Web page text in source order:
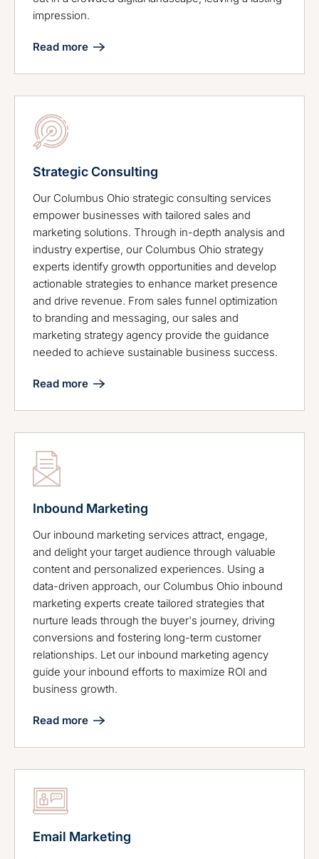
impression.
Read more
Strategic Consulting
Our Columbus Ohio strategic consulting services
empower businesses with tailored sales and
marketing solutions. Through in-depth analysis and
industry expertise, our Columbus Ohio strategy
experts identify growth opportunities and develop
actionable strategies to enhance market presence
and drive revenue. From sales funnel optimization
to branding and messaging, our sales and
marketing strategy agency provide the guidance
needed to achieve sustainable business success.
Read more
Inbound Marketing
Our inbound marketing services attract, engage,
and delight your target audience through valuable
content and personalized experiences. Using a
data-driven approach, our Columbus Ohio inbound
marketing experts create tailored strategies that
nurture leads through the buyer's journey, driving
conversions and fostering long-term customer
relationships. Let our inbound marketing agency
guide your inbound efforts to maximize ROI and
business growth.
Read more
Email Marketing